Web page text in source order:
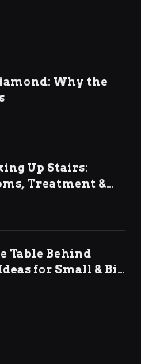
Why the
Up Stairs:
Treatment &
Table Behind
for Small & Big